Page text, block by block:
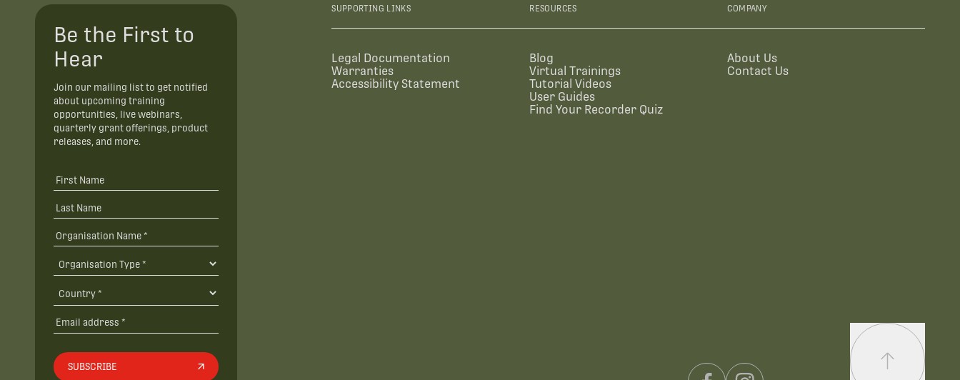
Be the First to
Hear
Join our mailing list to get notified
about upcoming training
opportunities, live webinars,
quarterly grant offerings, product
releases, and more.
SUBSCRIBE
SUPPORTING LINKS
Legal Documentation
Warranties
Accessibility Statement
RESOURCES
Blog
Virtual Trainings
Tutorial Videos
User Guides
Find Your Recorder Quiz
COMPANY
About Us
Contact Us